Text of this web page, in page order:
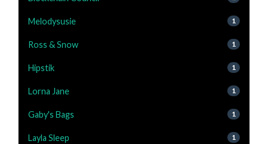
Melodysusie 1
Ross & Snow 1
Hipstik 1
Lorna Jane 1
Gaby's Bags 1
Layla Sleep 1